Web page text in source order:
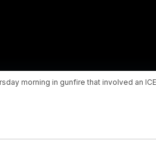
morning in gunfire that involved an